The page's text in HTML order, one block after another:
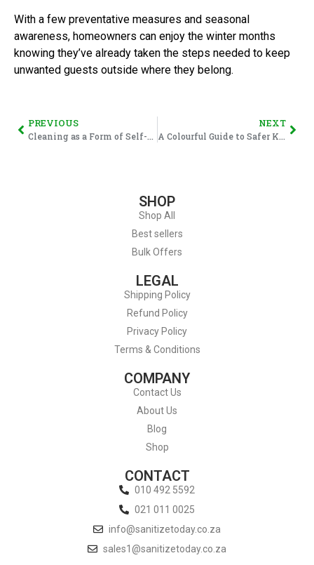
With a few preventative measures and seasonal
awareness, homeowners can enjoy the winter months
knowing they’ve already taken the steps needed to keep
unwanted guests outside where they belong.
PREVIOUS
Cleaning as a Form of Self-Care: A January Reset That Actually Sticks
NEXT
A Colourful Guide to Safer Kitchens: Understanding the HACCP Food-Grade Colour System.
SHOP
Shop All
Best sellers
Bulk Offers
LEGAL
Shipping Policy
Refund Policy
Privacy Policy
Terms & Conditions
COMPANY
Contact Us
About Us
Blog
Shop
CONTACT
010 492 5592
021 011 0025
info@sanitizetoday.co.za
sales1@sanitizetoday.co.za